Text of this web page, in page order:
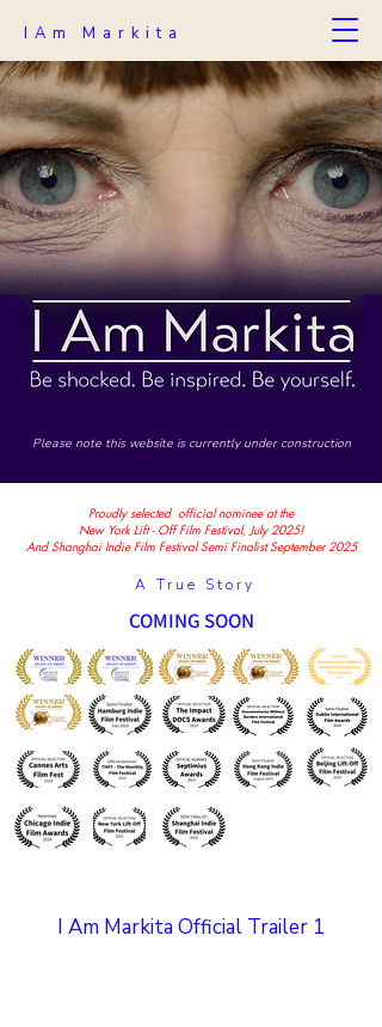
IAm Markita
Please note this website is currently under construction
Proudly selected official nominee at the
New York Lift - Off Film Festival, July 2025!
And Shanghai Indie Film Festival Semi Finalist September 2025
A True Story
COMING SOON
I Am Markita Official Trailer 1